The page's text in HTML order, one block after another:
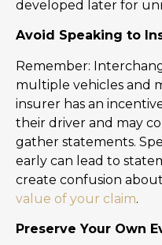
developed later for
Avoid Speaking to
Remember:
multiple vehicles and
insurer has an
their driver and may
gather statements.
early can lead to
create confusion
value of your claim.
Preserve Your Own